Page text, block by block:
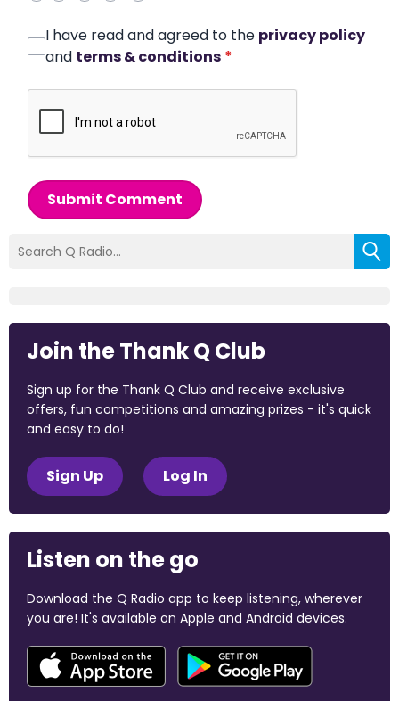
I have read and agreed to the privacy policy
and terms & conditions *
Submit Comment
Join the Thank Q Club
Sign up for the Thank Q Club and receive exclusive
offers, fun competitions and amazing prizes - it's quick
and easy to do!
Sign Up Log In
Listen on the go
Download the Q Radio app to keep listening, wherever
you are! It's available on Apple and Android devices.